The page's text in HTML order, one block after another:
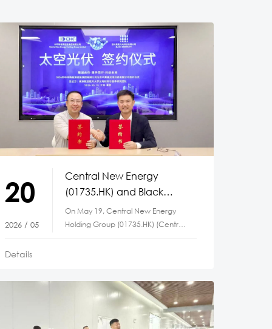
20
2026 / 05
Central New Energy
(01735.HK) and Black
Crown PV Partner to
Advance Space Solar
Technology
On May 19, Central New Energy
Holding Group (01735.HK) (Central
New Energy) and Suzhou
Details